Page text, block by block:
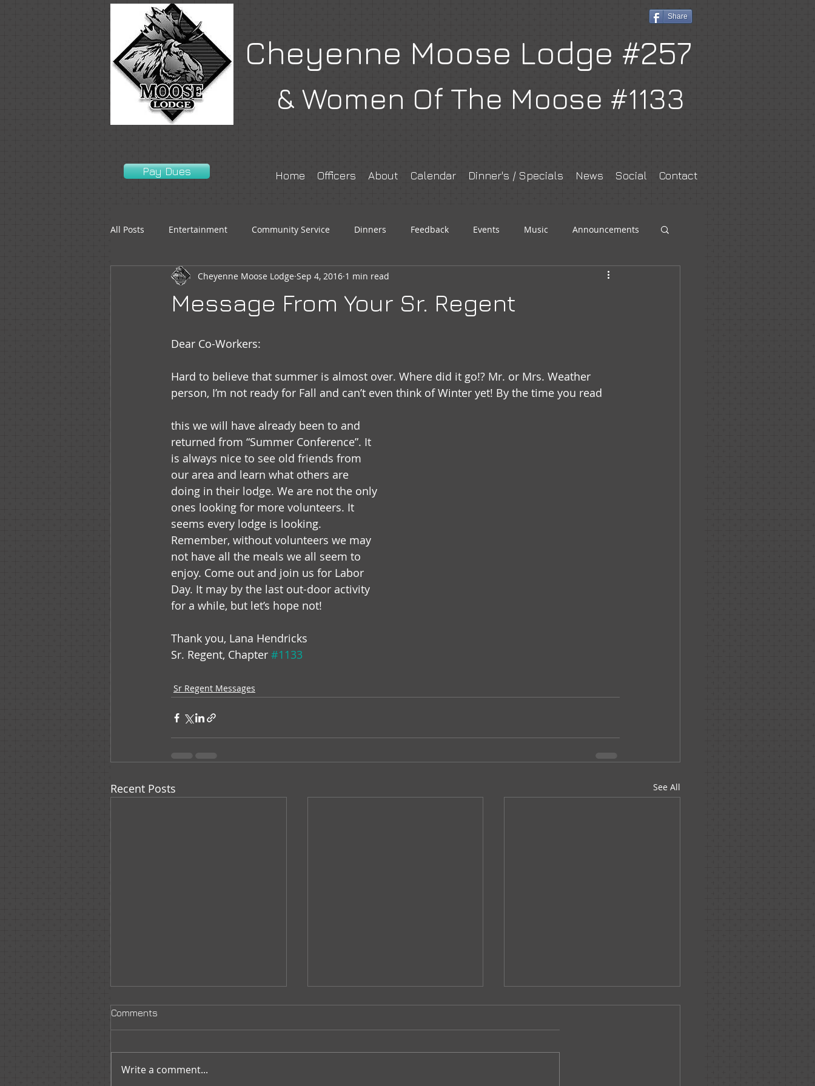
Pay Dues
Share
Cheyenne Moose Lodge #257
& Women Of The Moose #1133
Home Officers About Calendar Dinner's / Specials News Social Contact
All Posts Entertainment Community Service Dinners Feedback Events Music Announcements
Newsletter WOTM Mooseheart Social Quarters
Message From Your Sr. Regent
Cheyenne Moose Lodge Sep 4, 2016 1 min read
Dear Co-Workers:
Hard to believe that summer is almost over. Where did it go!? Mr. or Mrs. Weather
person, I’m not ready for Fall and can’t even think of Winter yet! By the time you read
this we will have already been to and
returned from “Summer Conference”. It
is always nice to see old friends from
our area and learn what others are
doing in their lodge. We are not the only
ones looking for more volunteers. It
seems every lodge is looking.
Remember, without volunteers we may
not have all the meals we all seem to
enjoy. Come out and join us for Labor
Day. It may by the last out-door activity
for a while, but let’s hope not!
Thank you, Lana Hendricks
Sr. Regent, Chapter #1133
Sr Regent Messages
Recent Posts See All
Comments
Write a comment...